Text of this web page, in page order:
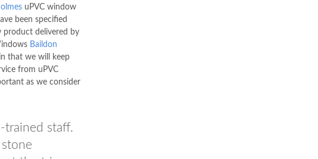
uPVC window
been specified
product delivered by
Baildon
that we will keep
from uPVC
as we consider
trained staff.